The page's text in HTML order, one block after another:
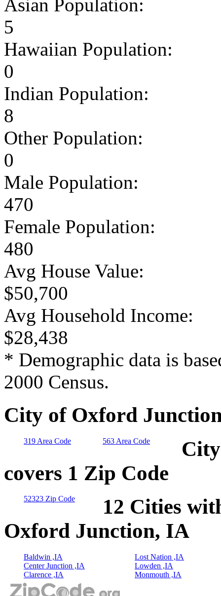
Asian Population:
5
Hawaiian Population:
0
Indian Population:
8
Other Population:
0
Male Population:
470
Female Population:
480
Avg House Value:
$50,700
Avg Household Income:
$28,438
* Demographic data is
2000 Census.
City of Oxford
319 Area Code 563 Area Code
covers 1 Zip Code
52323 Zip Code
12 Cities
Oxford Junction, IA
Baldwin ,IA
Center Junction ,IA
Clarence ,IA
Lost Nation ,IA
Lowden ,IA
Monmouth ,IA